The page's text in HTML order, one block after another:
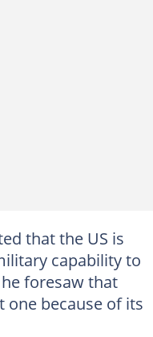
that the US is
capability to
foresaw that
because of its